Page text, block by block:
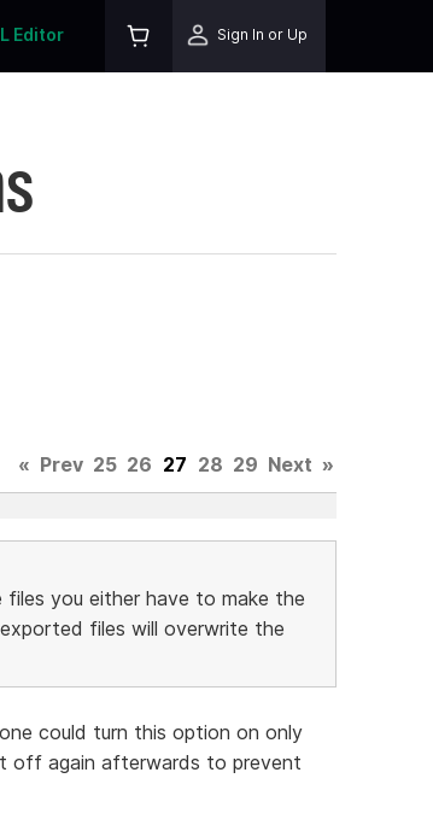
Editor Sign In or Up
« Prev 25 26 27 28 29 Next »
you either have to make the
files will overwrite the
could turn this option on only
off again afterwards to prevent